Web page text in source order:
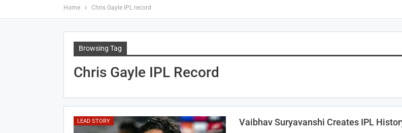
Home Chris Gayle IPL record
Browsing Tag
Chris Gayle IPL Record
LEAD STORY Vaibhav Suryavanshi Creates IPL